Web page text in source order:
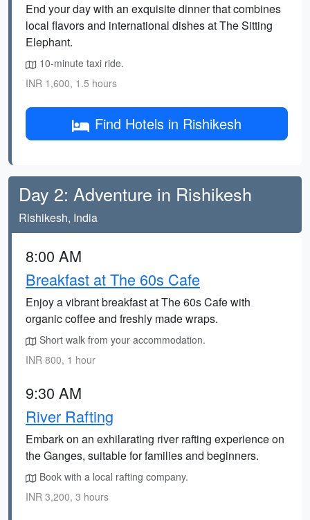
End your day with an exquisite dinner that combines
local flavors and international dishes at The Sitting
Elephant.
10-minute taxi ride.
INR 1,600, 1.5 hours
Find Hotels in Rishikesh
Day 2: Adventure in Rishikesh
Rishikesh, India
8:00 AM
Breakfast at The 60s Cafe
Enjoy a vibrant breakfast at The 60s Cafe with
organic coffee and freshly made wraps.
Short walk from your accommodation.
INR 800, 1 hour
9:30 AM
River Rafting
Embark on an exhilarating river rafting experience on
the Ganges, suitable for families and beginners.
Book with a local rafting company.
INR 3,200, 3 hours